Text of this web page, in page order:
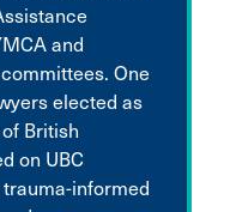
and
One
elected as
British
on UBC
informed